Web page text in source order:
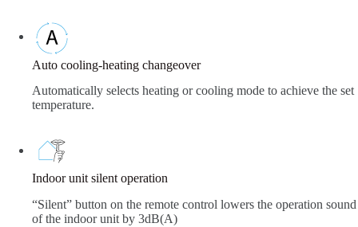
Auto cooling-heating changeover
Automatically selects heating or cooling mode to achieve the set
temperature.
Indoor unit silent operation
“Silent” button on the remote control lowers the operation sound
of the indoor unit by 3dB(A)